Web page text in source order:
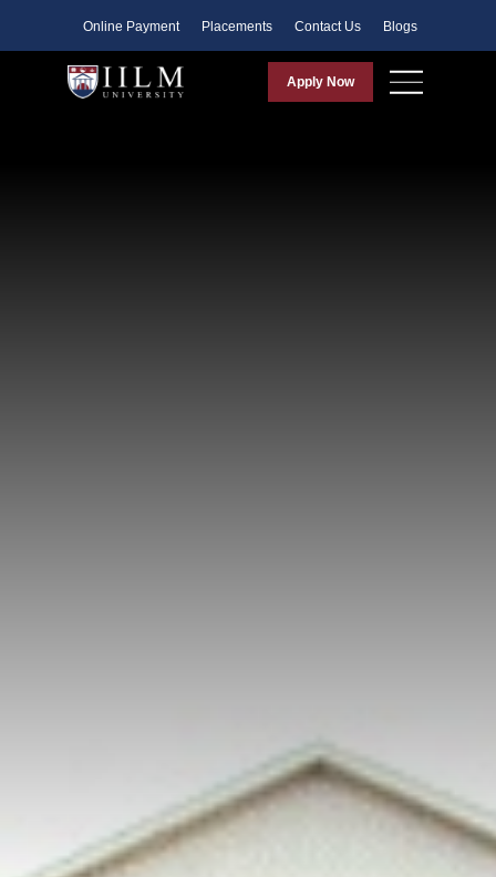
Online Payment Placements Contact Us Blogs
Apply Now